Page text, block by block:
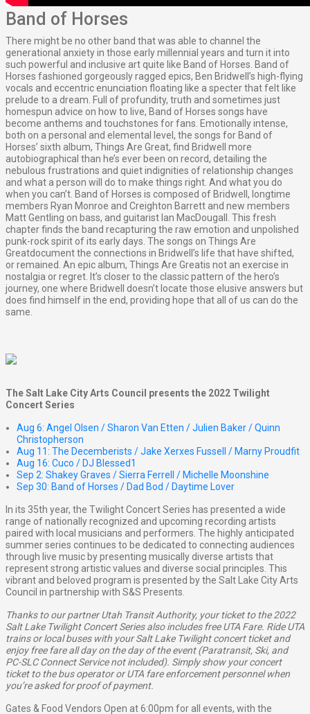
Band of Horses
There might be no other band that was able to channel the
generational anxiety in those early millennial years and turn it into
such powerful and inclusive art quite like Band of Horses. Band of
Horses fashioned gorgeously ragged epics, Ben Bridwell’s high-flying
vocals and eccentric enunciation floating like a specter that felt like
prelude to a dream. Full of profundity, truth and sometimes just
homespun advice on how to live, Band of Horses songs have
become anthems and touchstones for fans. Emotionally intense,
both on a personal and elemental level, the songs for Band of
Horses’ sixth album, Things Are Great, find Bridwell more
autobiographical than he’s ever been on record, detailing the
nebulous frustrations and quiet indignities of relationship changes
and what a person will do to make things right. And what you do
when you can’t. Band of Horses is composed of Bridwell, longtime
members Ryan Monroe and Creighton Barrett and new members
Matt Gentling on bass, and guitarist Ian MacDougall. This fresh
chapter finds the band recapturing the raw emotion and unpolished
punk-rock spirit of its early days. The songs on Things Are
Greatdocument the connections in Bridwell’s life that have shifted,
or remained. An epic album, Things Are Greatis not an exercise in
nostalgia or regret. It’s closer to the classic pattern of the hero’s
journey, one where Bridwell doesn’t locate those elusive answers but
does find himself in the end, providing hope that all of us can do the
same.
The Salt Lake City Arts Council presents the 2022 Twilight
Concert Series
Aug 6: Angel Olsen / Sharon Van Etten / Julien Baker / Quinn
Christopherson
Aug 11: The Decemberists / Jake Xerxes Fussell / Marny Proudfit
Aug 16: Cuco / DJ Blessed1
Sep 2: Shakey Graves / Sierra Ferrell / Michelle Moonshine
Sep 30: Band of Horses / Dad Bod / Daytime Lover
In its 35th year, the Twilight Concert Series has presented a wide
range of nationally recognized and upcoming recording artists
paired with local musicians and performers. The highly anticipated
summer series continues to be dedicated to connecting audiences
through live music by presenting musically diverse artists that
represent strong artistic values and diverse social principles. This
vibrant and beloved program is presented by the Salt Lake City Arts
Council in partnership with S&S Presents.
Thanks to our partner Utah Transit Authority, your ticket to the 2022
Salt Lake Twilight Concert Series also includes free UTA Fare. Ride UTA
trains or local buses with your Salt Lake Twilight concert ticket and
enjoy free fare all day on the day of the event (Paratransit, Ski, and
PC-SLC Connect Service not included). Simply show your concert
ticket to the bus operator or UTA fare enforcement personnel when
you’re asked for proof of payment.
Gates & Food Vendors Open at 6:00pm for all events, with the